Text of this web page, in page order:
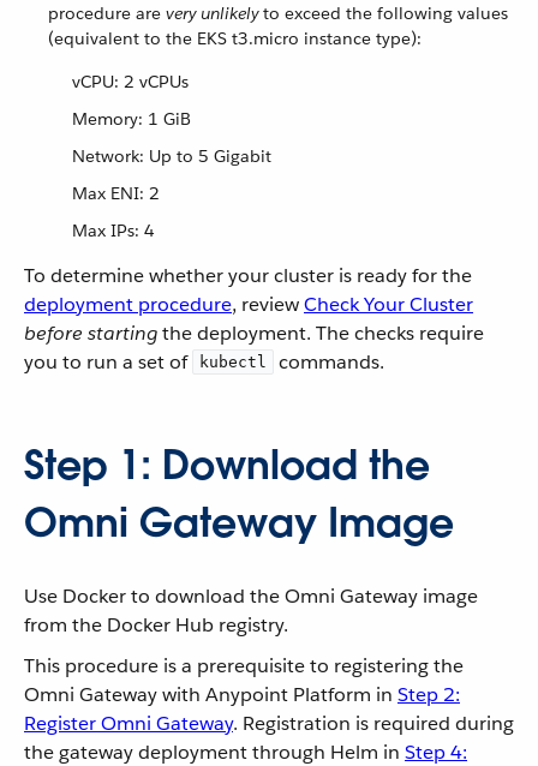
procedure are very unlikelyto exceed the following values
(equivalent to the EKS t3.micro instance type):
vCPU: 2 vCPUs
Memory: 1 GiB
Network: Up to 5 Gigabit
Max ENI: 2
Max IPs: 4
To determine whether your cluster is ready for the
deployment procedure, reviewCheck Your Cluster
before startingthe deployment. The checks require
you to run a set of
kubectl commands.
Step 1: Download the
Omni Gateway Image
Use Docker to download the Omni Gateway image
from the Docker Hub registry.
This procedure is a prerequisite to registering the
Omni Gateway with Anypoint Platform in Step 2:
Register Omni Gateway. Registration is required during
the gateway deployment through Helm in Step 4: